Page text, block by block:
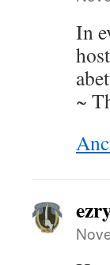
In
~